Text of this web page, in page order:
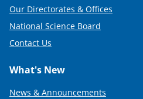
Our Directorates & Offices
National Science Board
Contact Us
What's New
News & Announcements